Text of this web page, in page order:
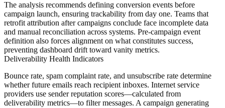
The analysis recommends defining conversion events before
campaign launch, ensuring trackability from day one. Teams that
retrofit attribution after campaigns conclude face incomplete data
and manual reconciliation across systems. Pre-campaign event
definition also forces alignment on what constitutes success,
preventing dashboard drift toward vanity metrics.
Deliverability Health Indicators
Bounce rate, spam complaint rate, and unsubscribe rate determine
whether future emails reach recipient inboxes. Internet service
providers use sender reputation scores—calculated from
deliverability metrics—to filter messages. A campaign generating